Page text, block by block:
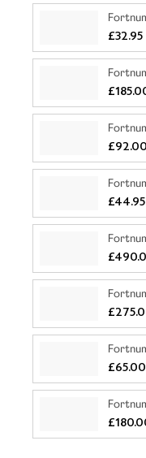
£32.95
£92.00
£44.95
£65.00